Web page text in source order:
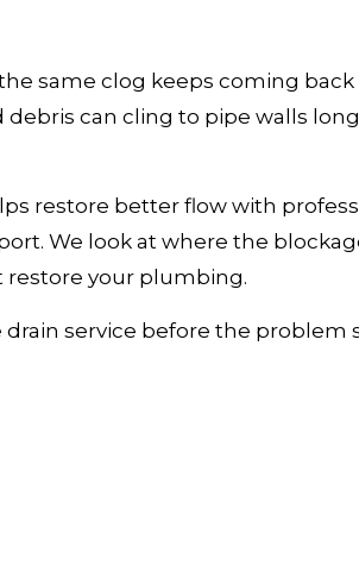
same clog keeps coming back
debris can cling to pipe walls
restore better flow with
We look at where the
restore your plumbing.
drain service before the problem